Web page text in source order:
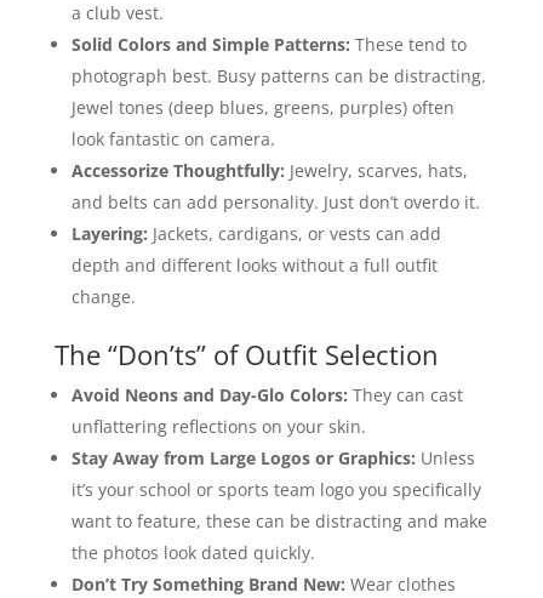
a club vest.
Solid Colors and Simple Patterns: These tend to
photograph best. Busy patterns can be distracting.
Jewel tones (deep blues, greens, purples) often
look fantastic on camera.
Accessorize Thoughtfully: Jewelry, scarves, hats,
and belts can add personality. Just don’t overdo it.
Layering: Jackets, cardigans, or vests can add
depth and different looks without a full outfit
change.
The “Don’ts” of Outfit Selection
Avoid Neons and Day-Glo Colors: They can cast
unflattering reflections on your skin.
Stay Away from Large Logos or Graphics: Unless
it’s your school or sports team logo you specifically
want to feature, these can be distracting and make
the photos look dated quickly.
Don’t Try Something Brand New: Wear clothes